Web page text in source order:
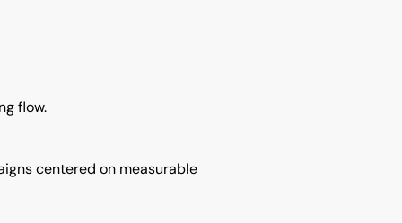
flow.
centered on measurable